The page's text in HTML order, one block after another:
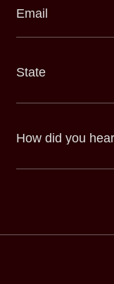
Email
(Required)
State
(Required)
How
did
about